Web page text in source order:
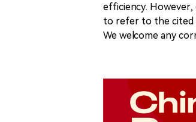
efficiency. However,
to refer to the cited
We welcome any